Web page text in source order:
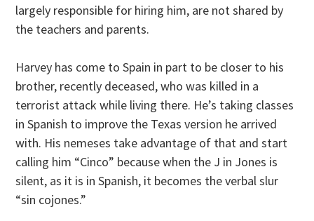
largely responsible for hiring him, are not shared by
the teachers and parents.
Harvey has come to Spain in part to be closer to his
brother, recently deceased, who was killed in a
terrorist attack while living there. He’s taking classes
in Spanish to improve the Texas version he arrived
with. His nemeses take advantage of that and start
calling him “Cinco” because when the J in Jones is
silent, as it is in Spanish, it becomes the verbal slur
“sin cojones.”